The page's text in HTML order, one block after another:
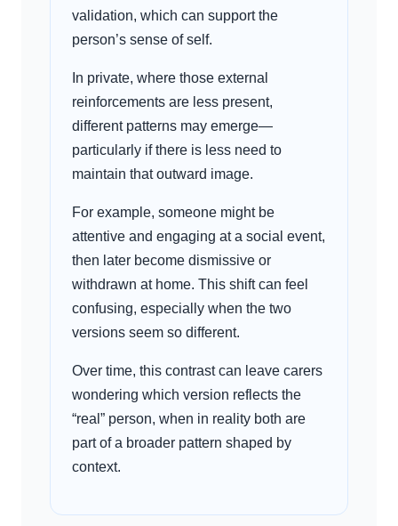
validation, which can support the
person’s sense of self.
In private, where those external
reinforcements are less present,
different patterns may emerge—
particularly if there is less need to
maintain that outward image.
For example, someone might be
attentive and engaging at a social event,
then later become dismissive or
withdrawn at home. This shift can feel
confusing, especially when the two
versions seem so different.
Over time, this contrast can leave carers
wondering which version reflects the
“real” person, when in reality both are
part of a broader pattern shaped by
context.